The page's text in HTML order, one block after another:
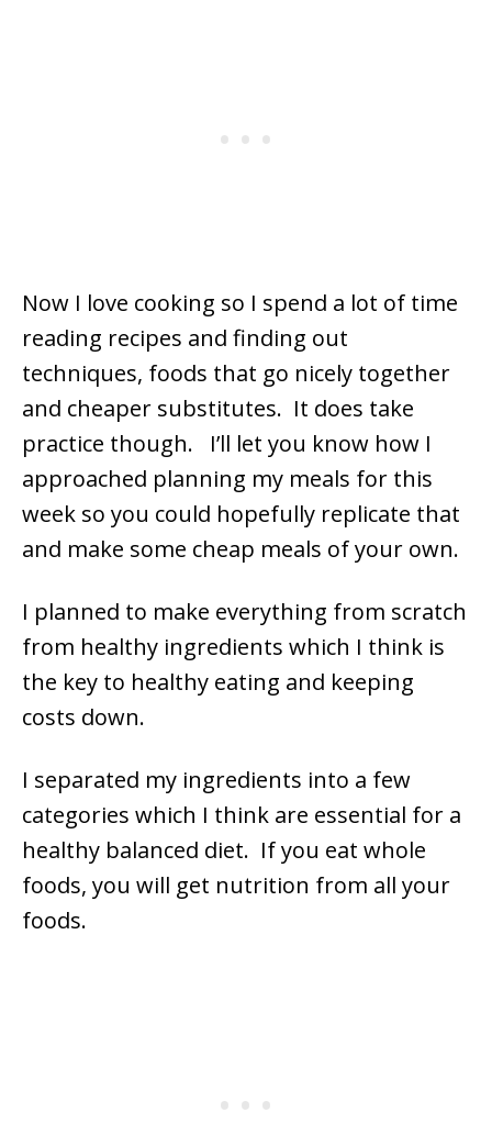
Now I love cooking so I spend a lot of time
reading recipes and finding out
techniques, foods that go nicely together
and cheaper substitutes. It does take
practice though. I’ll let you know how I
approached planning my meals for this
week so you could hopefully replicate that
and make some cheap meals of your own.
I planned to make everything from scratch
from healthy ingredients which I think is
the key to healthy eating and keeping
costs down.
I separated my ingredients into a few
categories which I think are essential for a
healthy balanced diet. If you eat whole
foods, you will get nutrition from all your
foods.